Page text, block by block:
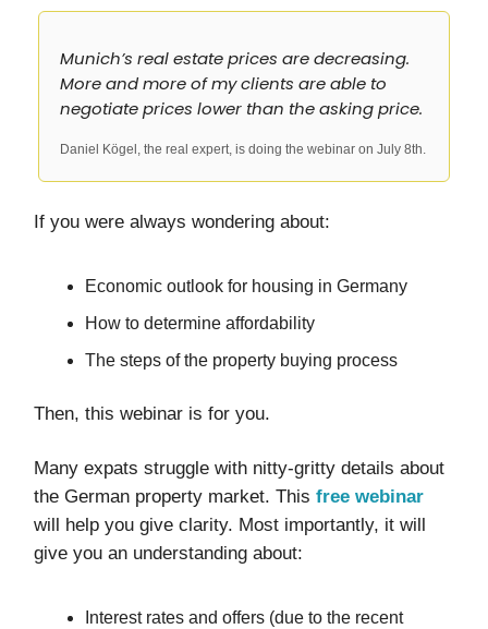
Munich’s real estate prices are decreasing.
More and more of my clients are able to
negotiate prices lower than the asking price.
Daniel Kögel, the real expert, is doing the webinar on July 8th.
If you were always wondering about:
Economic outlook for housing in Germany
How to determine affordability
The steps of the property buying process
Then, this webinar is for you.
Many expats struggle with nitty-gritty details about
the German property market. This free webinar
will help you give clarity. Most importantly, it will
give you an understanding about:
Interest rates and offers (due to the recent